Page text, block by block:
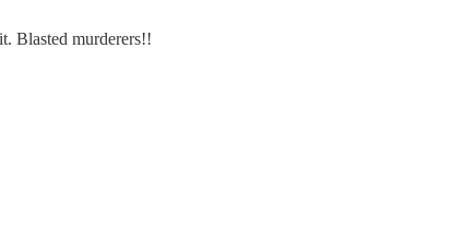
Blasted murderers!!